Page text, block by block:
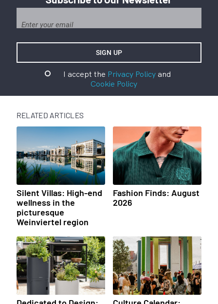
I accept the Privacy Policyand
Cookie Policy
RELATED ARTICLES
Silent Villas: High-end
wellness in the
picturesque
Weinviertel region
Fashion Finds: August
2026